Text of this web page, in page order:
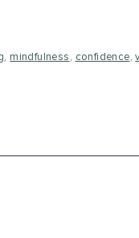
, mindfulness , confidence,